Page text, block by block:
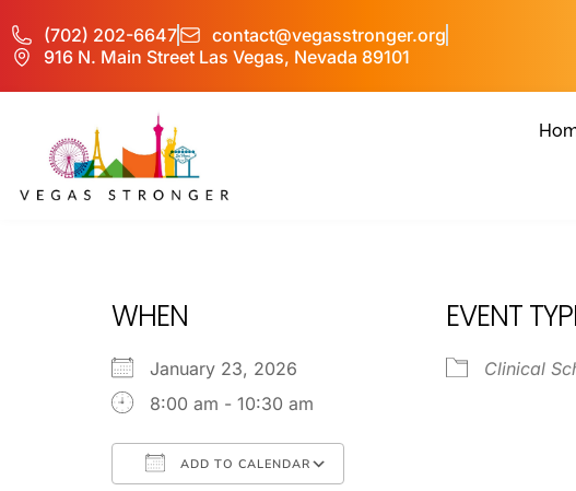
(702) 202-6647
contact@vegasstronger.org
916 N. Main Street Las Vegas, Nevada 89101
WHEN
January 23, 2026
8:00 am - 10:30 am
ADD TO CALENDAR
EVENT
Clinical